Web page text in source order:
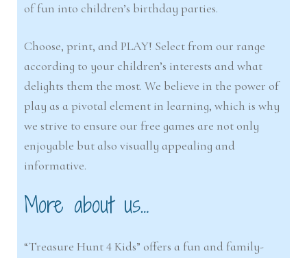
of fun into children’s birthday parties.
Choose, print, and PLAY! Select from our range
according to your children’s interests and what
delights them the most. We believe in the power of
play as a pivotal element in learning, which is why
we strive to ensure our free games are not only
enjoyable but also visually appealing and
informative.
More about us…
“Treasure Hunt 4 Kids” offers a fun and family-